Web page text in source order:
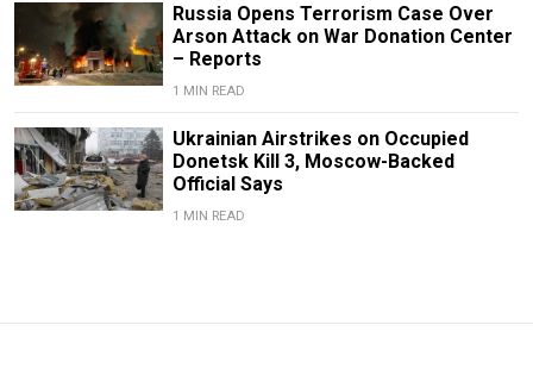
Russia Opens Terrorism Case Over
Arson Attack on War Donation Center
– Reports
1 MIN READ
Ukrainian Airstrikes on Occupied
Donetsk Kill 3, Moscow-Backed
Official Says
1 MIN READ